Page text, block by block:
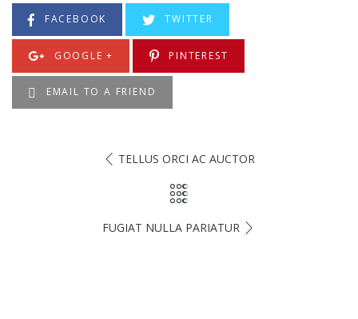
FACEBOOK TWITTER
GOOGLE + PINTEREST
EMAIL TO A FRIEND
TELLUS ORCI AC AUCTOR
FUGIAT NULLA PARIATUR